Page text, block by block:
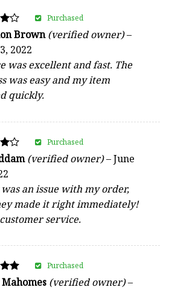
Brown(verified owner)–
2022
was excellent and fast. The
was easy and my item
quickly.
Purchased
(verified owner)–June
an issue with my order,
made it right immediately!
service.
Purchased
(verified owner)–
Purchased